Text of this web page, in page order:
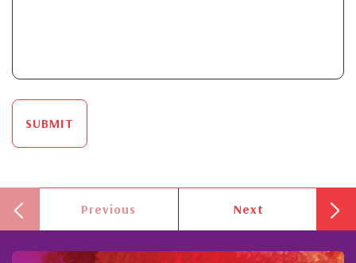
SUBMIT
Previous Next